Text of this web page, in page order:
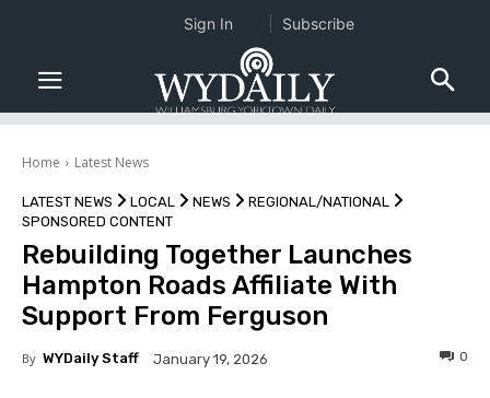
Home Latest News
LATEST NEWS LOCAL NEWS
REGIONAL/NATIONAL
SPONSORED CONTENT
Rebuilding Together Launches
Hampton Roads Affiliate With
Support From Ferguson
By WYDaily Staff January 19, 2026 0
Sign In Subscribe